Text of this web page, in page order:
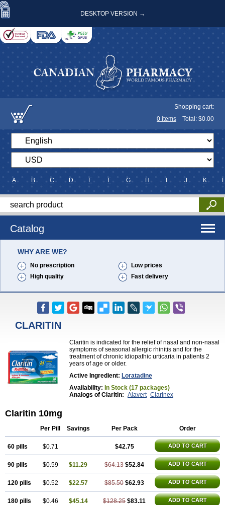
DESKTOP VERSION →
Shopping cart:
0 items Total: $0.00
A B C D E F G H J K L
Catalog
WHY ARE WE?
No prescription
Low prices
High quality
Fast delivery
CLARITIN
Claritin is indicated for the relief of nasal and non-nasal
symptoms of seasonal allergic rhinitis and for the
treatment of chronic idiopathic urticaria in patients 2
years of age or older.
Active Ingredient: Loratadine
Availability: In Stock (17 packages)
Analogs of Claritin: Alavert Clarinex
Claritin 10mg
Per Pill Savings Per Pack Order
60 pills $0.71 $42.75 ADD TO CART
90 pills $0.59 $11.29 $64.13 $52.84 ADD TO CART
120 pills $0.52 $22.57 $85.50 $62.93 ADD TO CART
180 pills $0.46 $45.14 $128.25 $83.11 ADD TO CART